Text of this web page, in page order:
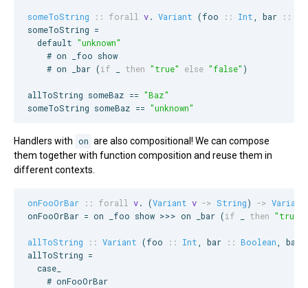
someToString :: forall v. Variant (foo :: Int bar ::
someToString =
  default
"unknown"
    # on _foo show
    # on _bar (
if then "true" else "false" )
allToString someBaz == "Baz"
someToString someBaz == "unknown"
Handlers with on are also compositional! We can compose
them together with function composition and reuse them in
different contexts.
onFooOrBar :: forall v. (Variant v -> String) -> Variant
onFooOrBar = on _foo show >>> on _bar (if then "true
allToString :: Variant (foo :: Int, bar :: Boolean, baz
allToString =
  case_
    # onFooOrBar